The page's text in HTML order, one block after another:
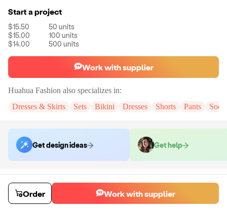
Start a project
$15.50 50 units
$15.00
100 units
$14.00
500 units
Work with supplier
Huahua Fashion also specializes in:
Dresses & Skirts
Sets Bikini Dresses Shorts Pants
Get design ideas Get help
Order samples
You will receive:
The set in the color and size of your choice. There will
be no customizations on samples.
Sample costSample time
Order Work with supplier